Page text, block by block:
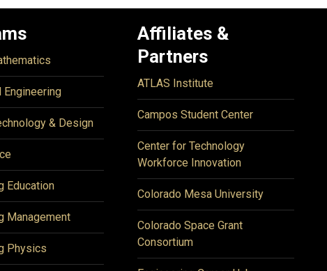
Engineering
& Design
Education
Management
Physics
Affiliates &
Partners
ATLAS Institute
Campos Student Center
Center for Technology
Workforce Innovation
Colorado Mesa University
Colorado Space Grant
Consortium